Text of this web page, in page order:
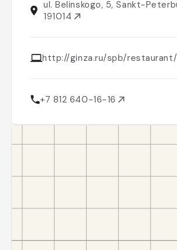
ul. Belinskogo, 5, Sankt-
191014
http://ginza.ru/spb/
+7 812 640-16-16